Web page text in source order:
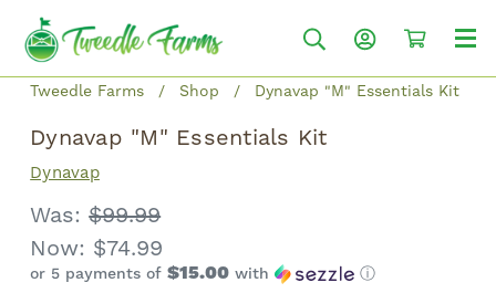
Tweedle Farms Shop Dynavap "M" Essentials Kit
Dynavap "M" Essentials Kit
Dynavap
Was:$99.99
Now: $74.99
or 5 payments of$15.00 with ⓘ